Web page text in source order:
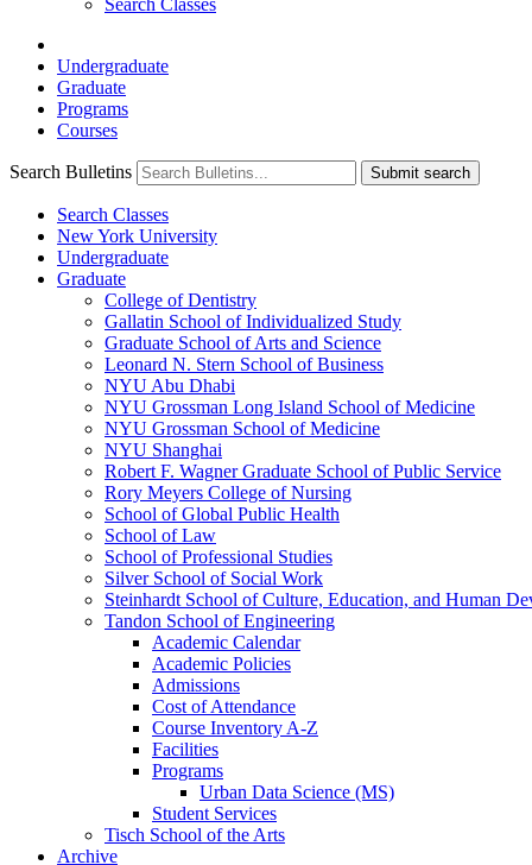
Search Classes
Undergraduate
Graduate
Programs
Courses
Search Bulletins Submit search
Search Classes
New York University
Undergraduate
Graduate
College of Dentistry
Gallatin School of Individualized Study
Graduate School of Arts and Science
Leonard N. Stern School of Business
NYU Abu Dhabi
NYU Grossman Long Island School of Medicine
NYU Grossman School of Medicine
NYU Shanghai
Robert F. Wagner Graduate School of Public Service
Rory Meyers College of Nursing
School of Global Public Health
School of Law
School of Professional Studies
Silver School of Social Work
Steinhardt School of Culture, Education, and Human
Tandon School of Engineering
Academic Calendar
Academic Policies
Admissions
Cost of Attendance
Course Inventory A-​Z
Facilities
Programs
Urban Data Science (MS)
Student Services
Tisch School of the Arts
Archive